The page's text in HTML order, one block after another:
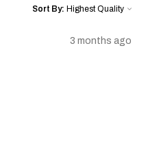
Sort By:
3 months ago